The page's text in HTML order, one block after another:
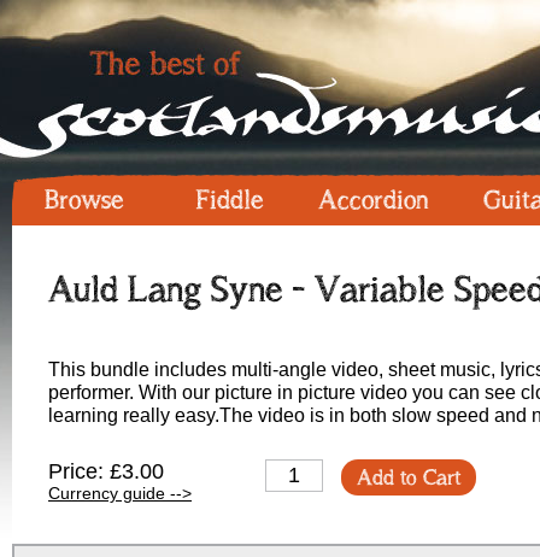
Browse Fiddle Accordion
Auld Lang Syne - Variable
This bundle includes multi-angle video, sheet music,
performer. With our picture in picture video you can see
learning really easy.The video is in both slow speed and
Price: £3.00
Currency guide -->
Add to Cart